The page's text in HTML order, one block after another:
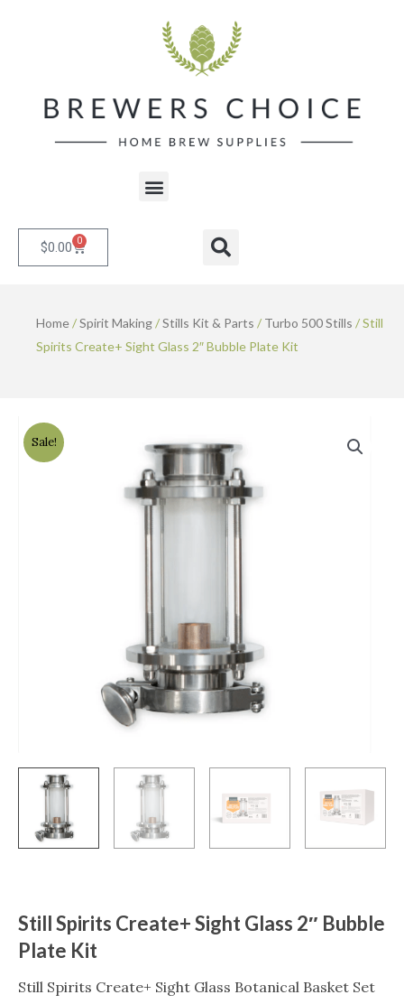
Menu
$0.00 0 Cart Search
Home/Spirit Making/Stills Kit & Parts / Turbo 500 Stills / Still
Spirits Create+ Sight Glass 2″ Bubble Plate Kit
Sale!
Still Spirits Create+ Sight Glass 2″ Bubble
Plate Kit
Still Spirits Create+ Sight Glass Botanical Basket Set